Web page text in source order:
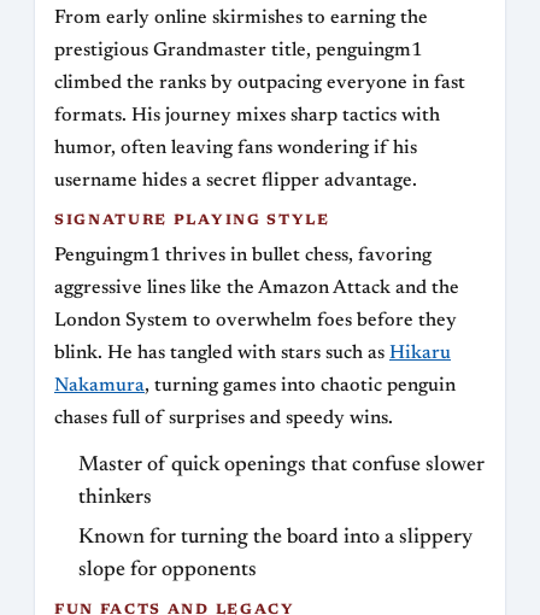
From early online skirmishes to earning the
prestigious Grandmaster title, penguingm1
climbed the ranks by outpacing everyone in fast
formats. His journey mixes sharp tactics with
humor, often leaving fans wondering if his
username hides a secret flipper advantage.
SIGNATURE PLAYING STYLE
Penguingm1 thrives in bullet chess, favoring
aggressive lines like the Amazon Attack and the
London System to overwhelm foes before they
blink. He has tangled with stars such as Hikaru
Nakamura, turning games into chaotic penguin
chases full of surprises and speedy wins.
Master of quick openings that confuse slower
thinkers
Known for turning the board into a slippery
slope for opponents
FUN FACTS AND LEGACY